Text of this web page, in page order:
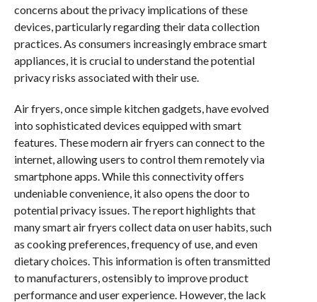
concerns about the privacy implications of these
devices, particularly regarding their data collection
practices. As consumers increasingly embrace smart
appliances, it is crucial to understand the potential
privacy risks associated with their use.
Air fryers, once simple kitchen gadgets, have evolved
into sophisticated devices equipped with smart
features. These modern air fryers can connect to the
internet, allowing users to control them remotely via
smartphone apps. While this connectivity offers
undeniable convenience, it also opens the door to
potential privacy issues. The report highlights that
many smart air fryers collect data on user habits, such
as cooking preferences, frequency of use, and even
dietary choices. This information is often transmitted
to manufacturers, ostensibly to improve product
performance and user experience. However, the lack